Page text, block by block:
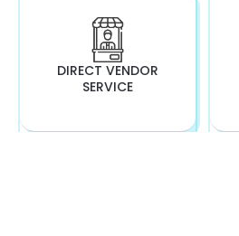
DIRECT VENDOR
SERVICE